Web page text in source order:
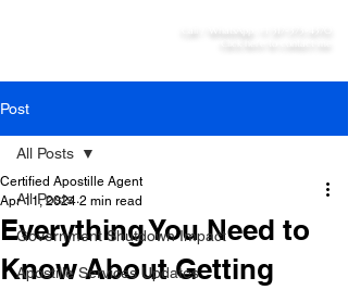
Post
All Posts
Government Shutdown Impact
Apostille Services Updates
All Posts
Everything You Need to
Know About Getting
Certified Apostille Agent
Apr 11, 2024 2 min read